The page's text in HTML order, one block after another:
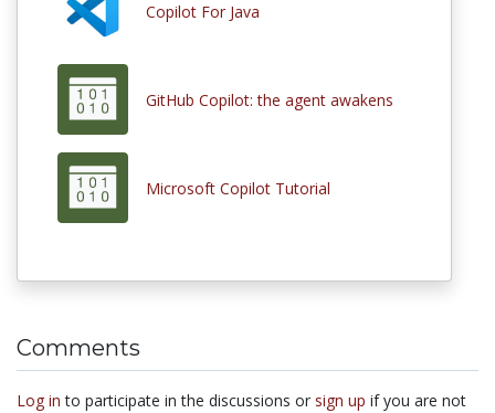
Copilot For Java
GitHub Copilot: the agent awakens
Microsoft Copilot Tutorial
Comments
Log in to participate in the discussions or sign up if you are not